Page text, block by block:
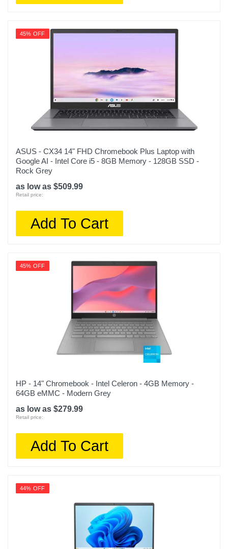
45% OFF
ASUS - CX34 14" FHD Chromebook Plus Laptop with
Google AI - Intel Core i5 - 8GB Memory - 128GB SSD -
Rock Grey
as low as $509.99
Retail price:
Add To Cart
45% OFF
HP - 14" Chromebook - Intel Celeron - 4GB Memory -
64GB eMMC - Modern Grey
as low as $279.99
Retail price:
Add To Cart
44% OFF